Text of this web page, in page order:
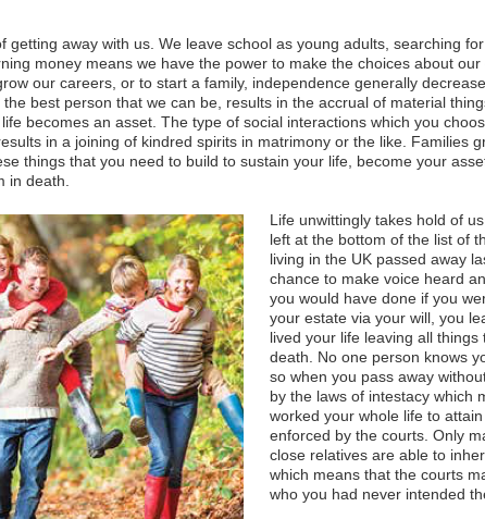
getting away with us. We leave school as young adults, searching
money means we have the power to make the choices about
our careers, or to start a family, independence generally
best person that we can be, results in the accrual of material
becomes an asset. The type of social interactions which you
in a joining of kindred spirits in matrimony or the like. Families
things that you need to build to sustain your life, become your
in death.
Life unwittingly takes hold of
left at the bottom of the list of
living in the UK passed away
chance to make voice heard
you would have done if you
your estate via your will, you
lived your life leaving all
death. No one person knows
so when you pass away
by the laws of intestacy which
worked your whole life to
enforced by the courts. Only
close relatives are able to
which means that the courts
who you had never intended